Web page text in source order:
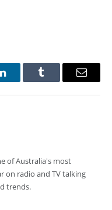
LinkedInTumblr Email
of Australia's most
on radio and TV talking
trends.